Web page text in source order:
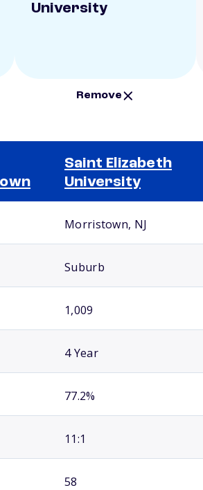
University
Remove
Saint Elizabeth
University
Morristown, NJ
Suburb
1,009
4 Year
77.2%
11:1
58